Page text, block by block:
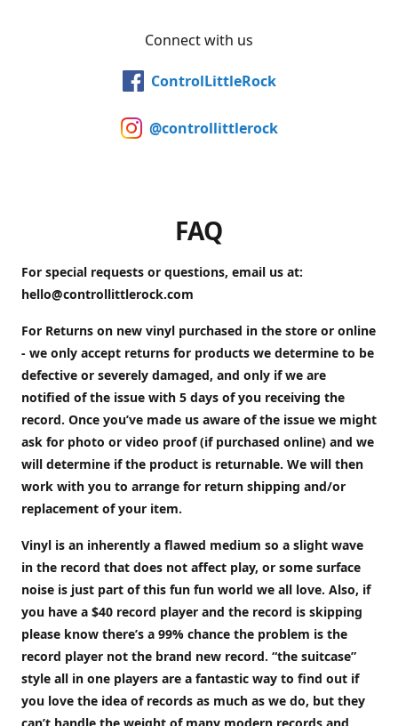
Connect with us
ControlLittleRock
@controllittlerock
FAQ
For special requests or questions, email us at:
hello@controllittlerock.com
For Returns on new vinyl purchased in the store or online
- we only accept returns for products we determine to be
defective or severely damaged, and only if we are
notified of the issue with 5 days of you receiving the
record. Once you’ve made us aware of the issue we might
ask for photo or video proof (if purchased online) and we
will determine if the product is returnable. We will then
work with you to arrange for return shipping and/or
replacement of your item.
Vinyl is an inherently a flawed medium so a slight wave
in the record that does not affect play, or some surface
noise is just part of this fun fun world we all love. Also, if
you have a $40 record player and the record is skipping
please know there’s a 99% chance the problem is the
record player not the brand new record. “the suitcase”
style all in one players are a fantastic way to find out if
you love the idea of records as much as we do, but they